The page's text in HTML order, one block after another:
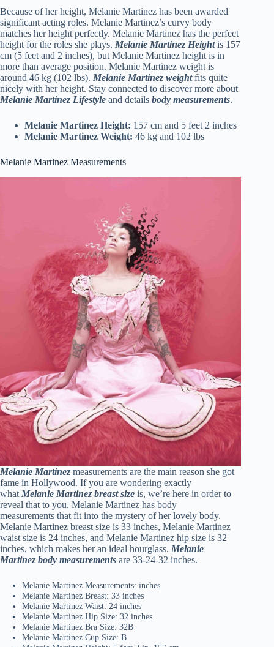
Because of her height, Melanie Martinez has been awarded
significant acting roles. Melanie Martinez’s curvy body
matches her height perfectly. Melanie Martinez has the perfect
height for the roles she plays. Melanie Martinez Heightis 157
cm (5 feet and 2 inches), but Melanie Martinez height is in
more than average position. Melanie Martinez weight is
around 46 kg (102 lbs). Melanie Martinez weightfits quite
nicely with her height. Stay connected to discover more about
Melanie Martinez Lifestyle and details body measurements.
Melanie Martinez Height: 157 cm and 5 feet 2 inches
Melanie Martinez Weight: 46 kg and 102 lbs
Melanie Martinez Measurements
Melanie Martinez measurements are the main reason she got
fame in Hollywood. If you are wondering exactly
what Melanie Martinez breast size is, we’re here in order to
reveal that to you. Melanie Martinez has body
measurements that fit into the mystery of her lovely body.
Melanie Martinez breast size is 33 inches, Melanie Martinez
waist size is 24 inches, and Melanie Martinez hip size is 32
inches, which makes her an ideal hourglass. Melanie
Martinez body measurements are 33-24-32 inches.
Melanie Martinez Measurements: inches
Melanie Martinez Breast: 33 inches
Melanie Martinez Waist: 24 inches
Melanie Martinez Hip Size: 32 inches
Melanie Martinez Bra Size: 32B
Melanie Martinez Cup Size: B